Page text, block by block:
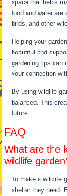
space that helps
food and water are
birds, and other
Helping your
beautiful and
gardening tips can
your connection
By using wildlife
balanced. This
future.
FAQ
What are the
wildlife
To make a wildlife
shelter they need.